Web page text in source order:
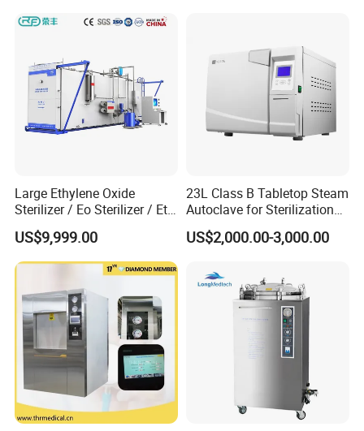
Large Ethylene Oxide
Sterilizer / Eo Sterilizer / Eto
Sterilizer
US$9,999.00
23L Class B Tabletop Steam
Autoclave for Sterilization
with LCD
US$2,000.00-3,000.00